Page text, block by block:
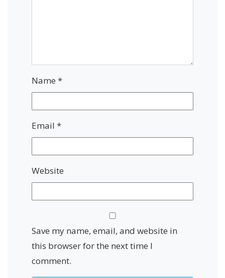
Name *
Email *
Website
Save my name, email, and website in
this browser for the next time I
comment.